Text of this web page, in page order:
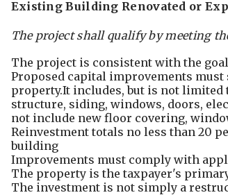
Existing Building Renovated or
The project shall qualify by meeting
The project is consistent with the
Proposed capital improvements
property.It includes, but is not
structure, siding, windows, doors,
not include new floor covering,
Reinvestment totals no less than 20
building
Improvements must comply with
The property is the taxpayer's
The investment is not simply a